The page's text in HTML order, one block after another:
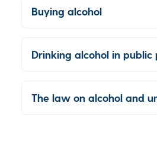
Buying alcohol
Drinking alcohol in public
The law on alcohol and